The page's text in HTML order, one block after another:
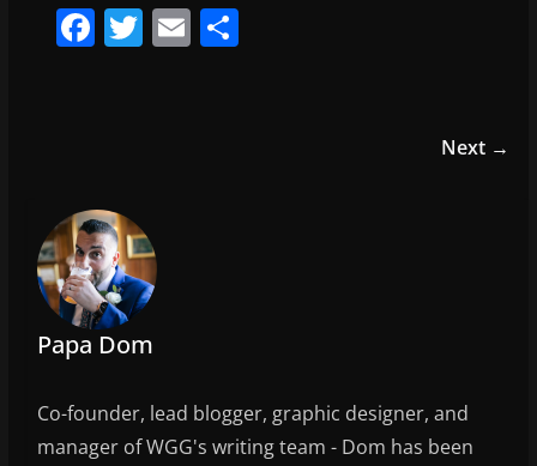
F
o
o
k
T E S
Next →
Papa Dom
Co-founder, lead blogger, graphic designer, and
manager of WGG's writing team - Dom has been